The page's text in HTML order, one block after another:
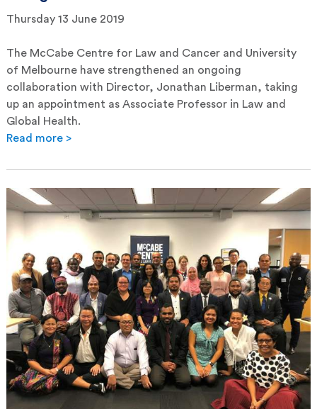
Thursday 13 June 2019
The McCabe Centre for Law and Cancer and University
of Melbourne have strengthened an ongoing
collaboration with Director, Jonathan Liberman, taking
up an appointment as Associate Professor in Law and
Global Health.
Read more >